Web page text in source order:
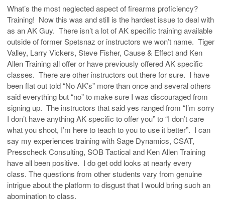
What’s the most neglected aspect of firearms proficiency?
Training! Now this was and still is the hardest issue to deal with
as an AK Guy. There isn’t a lot of AK specific training available
outside of former Spetsnaz or instructors we won’t name. Tiger
Valley, Larry Vickers, Steve Fisher, Cause & Effect and Ken
Allen Training all offer or have previously offered AK specific
classes. There are other instructors out there for sure. I have
been flat out told “No AK’s” more than once and several others
said everything but “no” to make sure I was discouraged from
signing up. The instructors that said yes ranged from “I’m sorry
I don’t have anything AK specific to offer you” to “I don’t care
what you shoot, I’m here to teach to you to use it better”. I can
say my experiences training with Sage Dynamics, CSAT,
Presscheck Consulting, SOB Tactical and Ken Allen Training
have all been positive. I do get odd looks at nearly every
class. The questions from other students vary from genuine
intrigue about the platform to disgust that I would bring such an
abomination to class.